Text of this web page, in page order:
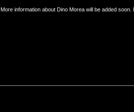
More information about Dino Morea will be added